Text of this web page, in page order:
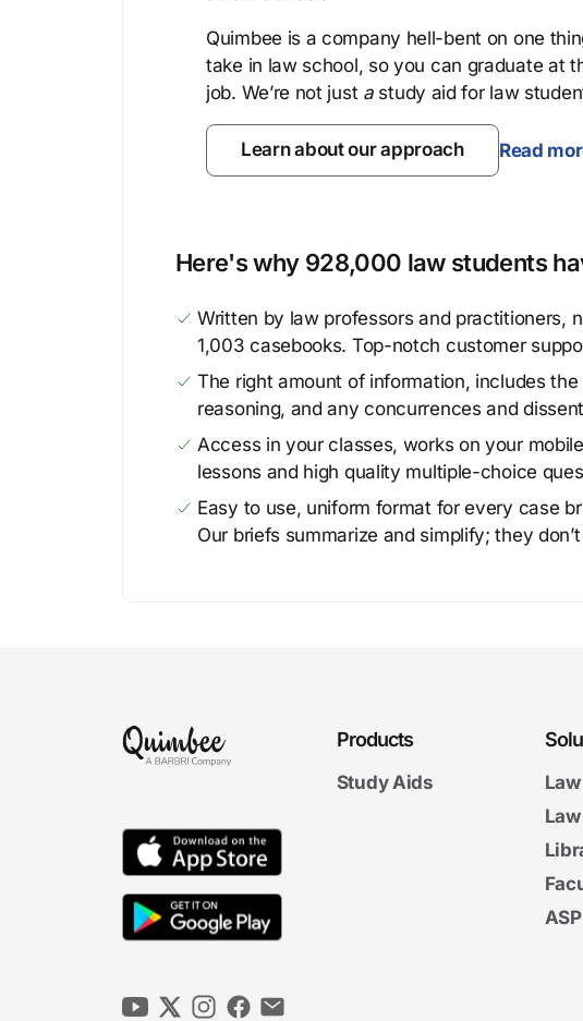
Quimbee is a company hell-bent on one
take in law school, so you can graduate at
job. We’re not just astudy aid for law
Learn about our approach Read
Here's why 928,000 law students
Written by law professors and practitioners,
1,003 casebooks. Top-notch customer
The right amount of information, includes
reasoning, and any concurrences and
Access in your classes, works on your
lessons and high quality multiple-choice
Easy to use, uniform format for every case
Our briefs summarize and simplify; they
Products
Study Aids